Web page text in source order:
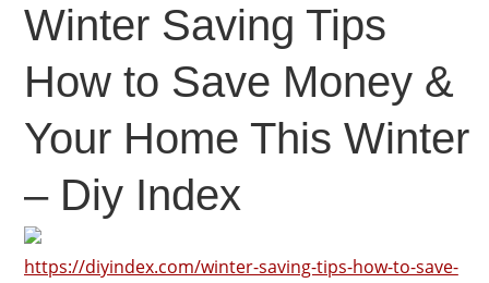
Winter Saving Tips
How to Save Money &
Your Home This Winter
– Diy Index
https://diyindex.com/winter-saving-tips-how-to-save-